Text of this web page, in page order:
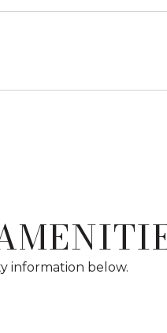
information below.